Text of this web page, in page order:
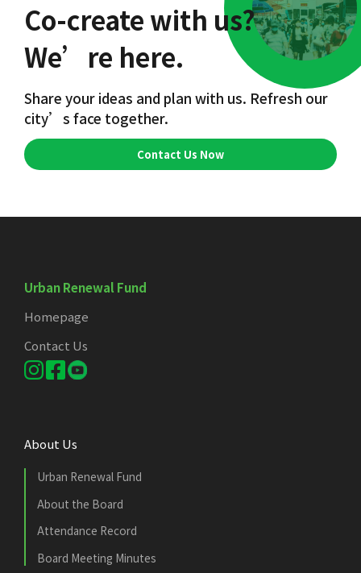
Co-create with us?
We’re here.
Share your ideas and plan with us. Refresh our
city’s face together.
Contact Us Now
Urban Renewal Fund
Homepage
Contact Us
About Us
Urban Renewal Fund
About the Board
Attendance Record
Board Meeting Minutes